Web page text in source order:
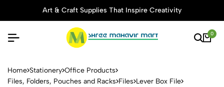
Art & Craft Supplies That Inspire Creativity
0
Lever File M4 Vivo Full
Home Stationery Office Products
Files, Folders, Pouches and Racks Files Lever Box File